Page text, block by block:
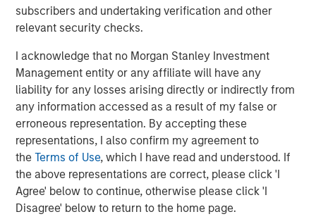
subscribers and undertaking verification and other
relevant security checks.
I acknowledge that no Morgan Stanley Investment
Management entity or any affiliate will have any
liability for any losses arising directly or indirectly from
any information accessed as a result of my false or
erroneous representation. By accepting these
representations, I also confirm my agreement to
theTerms of Use, which I have read and understood. If
the above representations are correct, please click 'I
Agree' below to continue, otherwise please click 'I
Disagree' below to return to the home page.
Director of Morgan Stanley Expansion Capital.
Conversica is a leading provider of Conversational AI
solutions, uniquely focused on revenue growth.
Conversica helps enterprise marketing, sales, and
customer success teams attract, acquire and grow
customers at scale across the entire customer revenue
lifecycle. Conversica AI Assistants serve as digital team
members and autonomously engage prospects, existing
customers, or partners in human-like, two-way
interactions at scale to drive towards the next best
action, whether that’s scheduling a sales meeting, or